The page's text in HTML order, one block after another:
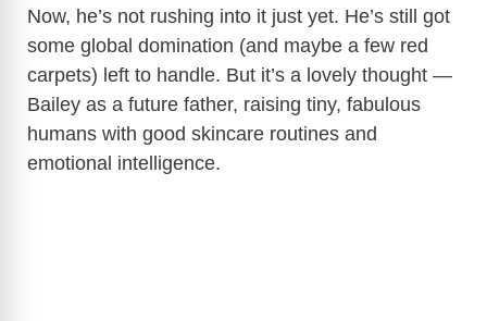
Now, he’s not rushing into it just yet. He’s still got
some global domination (and maybe a few red
carpets) left to handle. But it’s a lovely thought —
Bailey as a future father, raising tiny, fabulous
humans with good skincare routines and
emotional intelligence.